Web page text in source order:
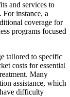
and services to
For instance, a
coverage for
programs focused
tailored to specific
costs for essential
Many
assistance, which
difficulty